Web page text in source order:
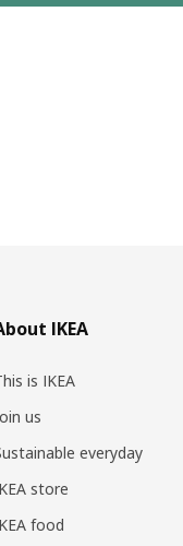
IKEA
is IKEA
us
everyday
store
food